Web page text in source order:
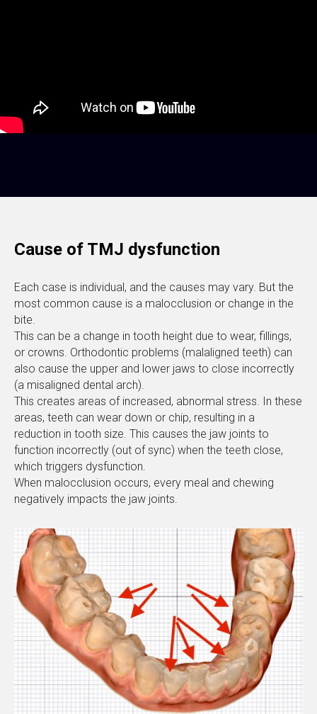
Cause of TMJ dysfunction
Each case is individual, and the causes may vary. But the
most common cause is a malocclusion or change in the
bite.
This can be a change in tooth height due to wear, fillings,
or crowns. Orthodontic problems (malaligned teeth) can
also cause the upper and lower jaws to close incorrectly
(a misaligned dental arch).
This creates areas of increased, abnormal stress. In these
areas, teeth can wear down or chip, resulting in a
reduction in tooth size. This causes the jaw joints to
function incorrectly (out of sync) when the teeth close,
which triggers dysfunction.
When malocclusion occurs, every meal and chewing
negatively impacts the jaw joints.